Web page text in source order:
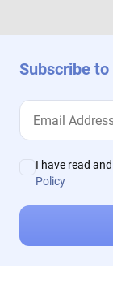
Subscribe
I have read
Policy